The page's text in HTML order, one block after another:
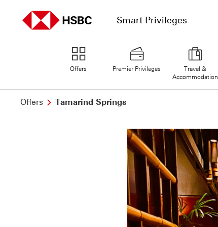
Smart Privileges
Offers Premier Privileges
Travel &
Accommodation
Offers Tamarind Springs